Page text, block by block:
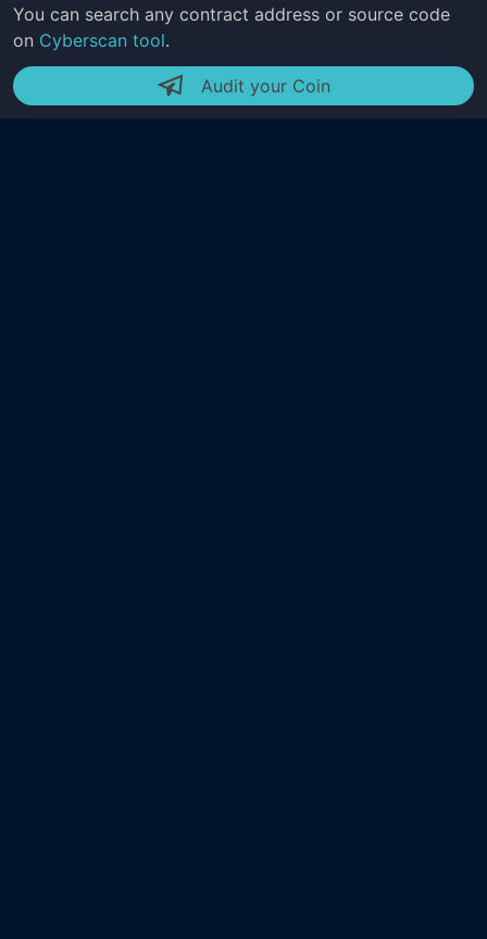
You can search any contract address or source code
on Cyberscan tool.
Audit your Coin